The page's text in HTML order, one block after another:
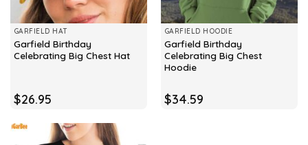
GARFIELD HAT
Garfield Birthday
Celebrating Big Chest Hat
$26.95
GARFIELD HOODIE
Garfield Birthday
Celebrating Big Chest
Hoodie
$34.59